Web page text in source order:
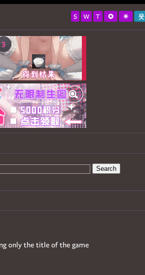
S W T ✪ ☀ 웃
Search
only the title of the game